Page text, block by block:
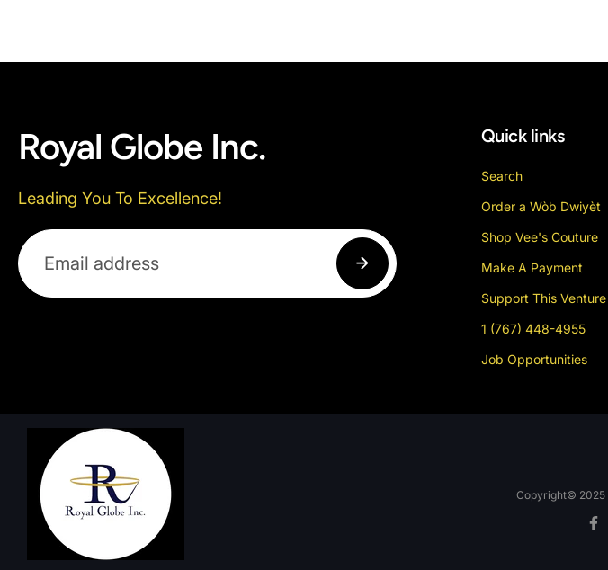
Royal Globe Inc.
Leading You To Excellence!
Quick links
Search
Order a Wòb Dwiyèt
Shop Vee's Couture
Make A Payment
Support This Venture
1 (767) 448-4955
Job Opportunities
Copyright© 2025